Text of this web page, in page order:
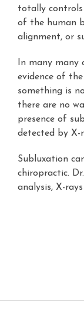
totally controls
of the human
alignment, or
In many many
evidence of
something is
there are no
presence of
detected by X-
Subluxation
chiropractic.
analysis, X-